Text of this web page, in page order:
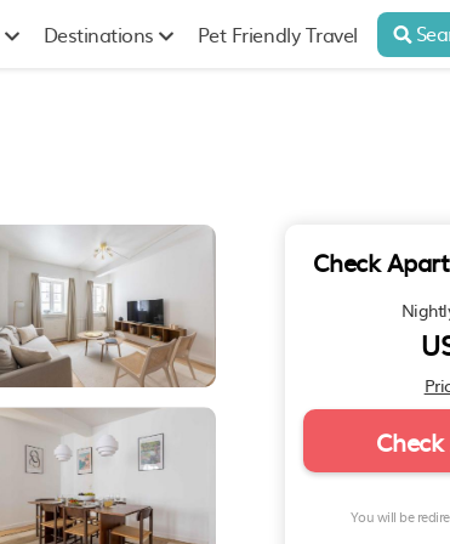
Destinations Pet Friendly Travel
Check
You will be